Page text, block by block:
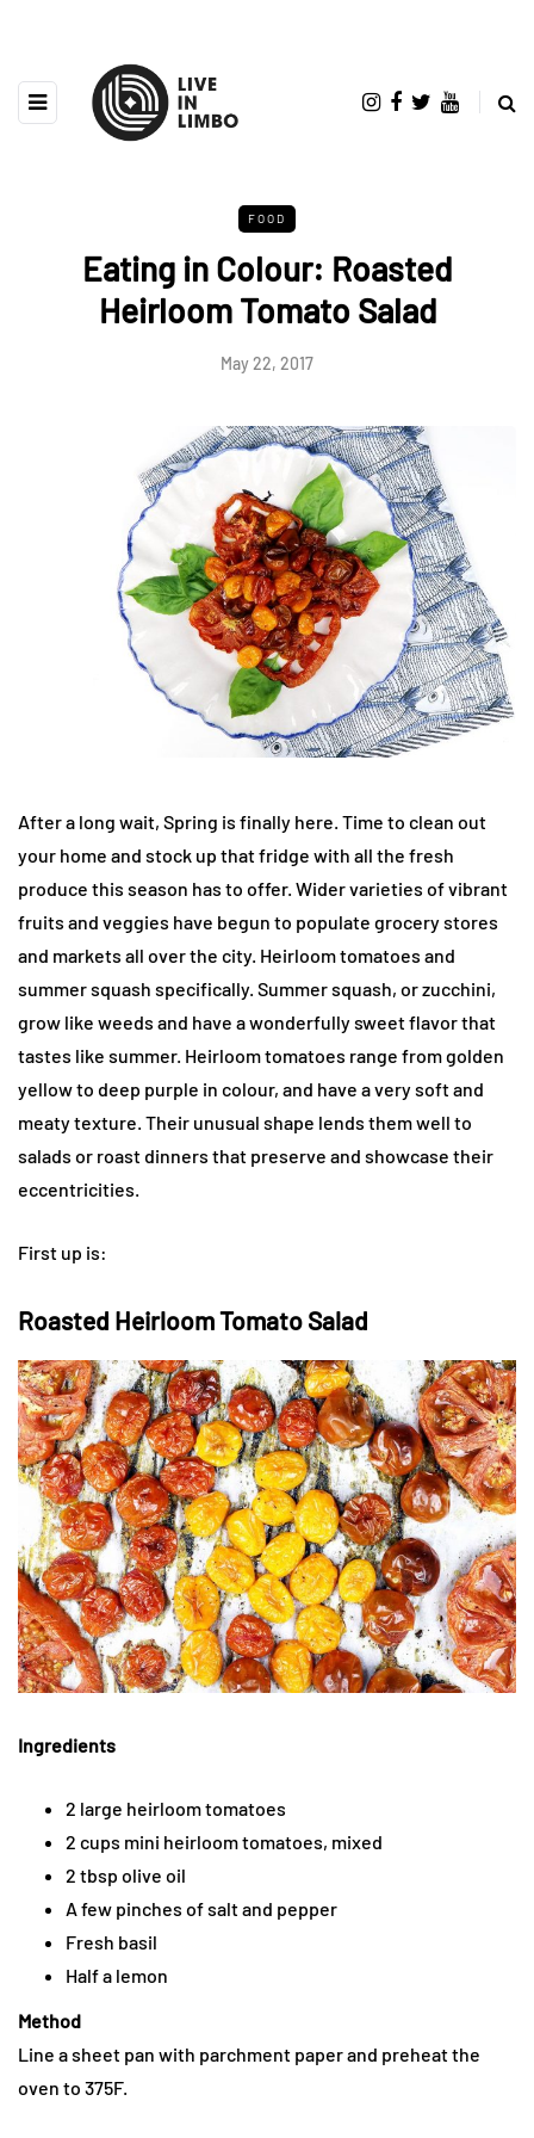
FOOD
Eating in Colour: Roasted
Heirloom Tomato Salad
May 22, 2017
After a long wait, Spring is finally here. Time to clean out
your home and stock up that fridge with all the fresh
produce this season has to offer. Wider varieties of vibrant
fruits and veggies have begun to populate grocery stores
and markets all over the city. Heirloom tomatoes and
summer squash specifically. Summer squash, or zucchini,
grow like weeds and have a wonderfully sweet flavor that
tastes like summer. Heirloom tomatoes range from golden
yellow to deep purple in colour, and have a very soft and
meaty texture. Their unusual shape lends them well to
salads or roast dinners that preserve and showcase their
eccentricities.
First up is:
Roasted Heirloom Tomato Salad
Ingredients
2 large heirloom tomatoes
2 cups mini heirloom tomatoes, mixed
2 tbsp olive oil
A few pinches of salt and pepper
Fresh basil
Half a lemon
Method
Line a sheet pan with parchment paper and preheat the
oven to 375F.